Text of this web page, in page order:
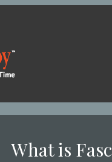
​What is